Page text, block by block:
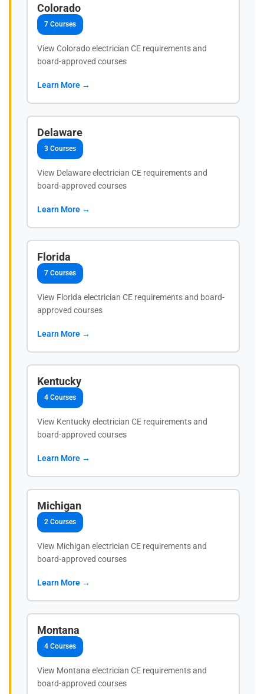
Colorado
7 Courses
View Colorado electrician CE requirements and
board-approved courses
Learn More →
Delaware
3 Courses
View Delaware electrician CE requirements and
board-approved courses
Learn More →
Florida
7 Courses
View Florida electrician CE requirements and board-
approved courses
Learn More →
Kentucky
4 Courses
View Kentucky electrician CE requirements and
board-approved courses
Learn More →
Michigan
2 Courses
View Michigan electrician CE requirements and
board-approved courses
Learn More →
Montana
4 Courses
View Montana electrician CE requirements and
board-approved courses